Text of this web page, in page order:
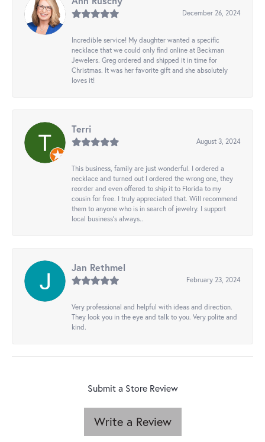
December 26, 2024
Incredible service! My daughter wanted a specific
necklace that we could only find online at Beckman
Jewelers. Greg ordered and shipped it in time for
Christmas. It was her favorite gift and she absolutely
loves it!
Terri
August 3, 2024
This business, family are just wonderful. I ordered a
necklace and turned out I ordered the wrong one, they
reorder and even offered to ship it to Florida to my
cousin for free. I truly appreciated that. Will recommend
them to anyone who is in search of jewelry. I support
local business's always..
Jan Rethmel
February 23, 2024
Very professional and helpful with ideas and direction.
They look you in the eye and talk to you. Very polite and
kind.
Submit a Store Review
Write a Review